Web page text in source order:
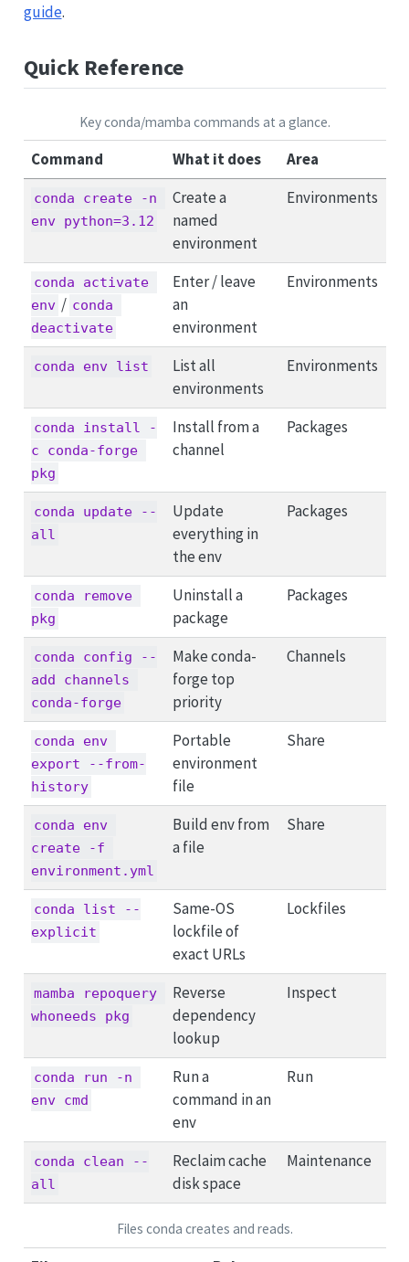
guide.
Quick Reference
Key conda/mamba commands at a glance.
Command What it does Area
conda create -n
env python=3.12
Create a
named
environment
Environments
conda activate
env / conda
deactivate
Enter / leave
an
environment
Environments
conda env list
List all
environments
Environments
conda install -
c conda-forge
pkg
Install from a
channel
Packages
conda update --
all
Update
everything in
the env
Packages
conda remove
pkg
Uninstall a
package
Packages
conda config --
add channels
conda-forge
Make conda-
forge top
priority
Channels
conda env
export --from-
history
Portable
environment
file
Share
conda env
create -f
environment.yml
Build env from
a file
Share
conda list --
explicit
Same-OS
lockfile of
exact URLs
Lockfiles
mamba repoquery
whoneeds pkg
Reverse
dependency
lookup
Inspect
conda run -n
env cmd
Run a
command in an
env
Run
conda clean --
all
Reclaim cache
disk space
Maintenance
Files conda creates and reads.